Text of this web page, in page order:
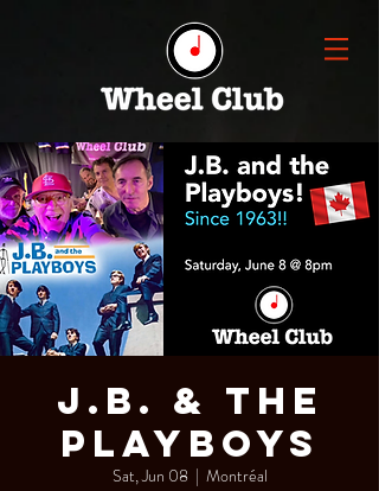
J.B. & the
Playboys
Sat, Jun 08
  |
Montréal